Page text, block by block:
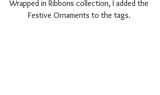
Wrapped in Ribbons collection, I added the
Festive Ornaments to the tags.